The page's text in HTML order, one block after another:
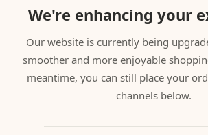
We're enhancing your
Our website is currently being
smoother and more enjoyable
meantime, you can still place your
channels below.